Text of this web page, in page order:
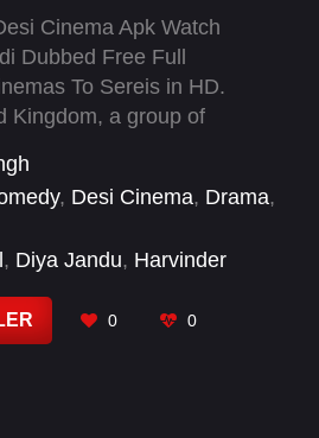
Cinema Apk Watch
Dubbed Free Full
To Sereis in HD.
Kingdom, a group of
meet while supporting
Until one fateful day
with £1 million, sparking a
none of them are
, Desi Cinema, Drama,
, Diya Jandu, Harvinder
Chahal, Suki Chott
0 0